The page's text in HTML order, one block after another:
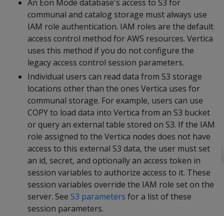
An Eon Mode database's access to S3 for
communal and catalog storage must always use
IAM role authentication. IAM roles are the default
access control method for AWS resources. Vertica
uses this method if you do not configure the
legacy access control session parameters.
Individual users can read data from S3 storage
locations other than the ones Vertica uses for
communal storage. For example, users can use
COPY to load data into Vertica from an S3 bucket
or query an external table stored on S3. If the IAM
role assigned to the Vertica nodes does not have
access to this external S3 data, the user must set
an id, secret, and optionally an access token in
session variables to authorize access to it. These
session variables override the IAM role set on the
server. See S3 parameters for a list of these
session parameters.